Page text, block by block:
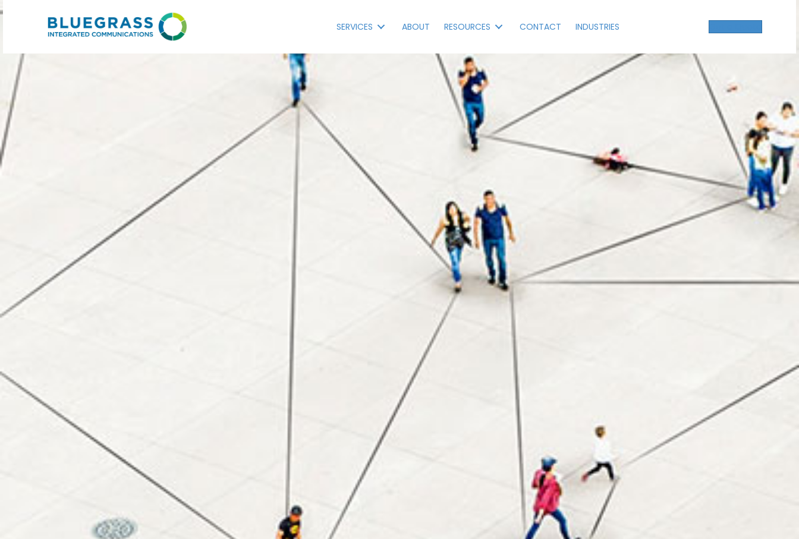
SERVICES ABOUT RESOURCES CONTACT INDUSTRIES